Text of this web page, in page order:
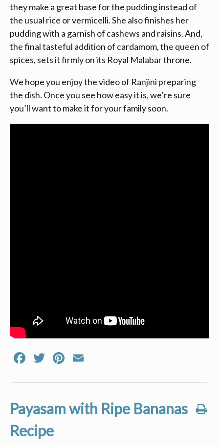
they make a great base for the pudding instead of
the usual rice or vermicelli. She also finishes her
pudding with a garnish of cashews and raisins. And,
the final tasteful addition of cardamom, the queen of
spices, sets it firmly on its Royal Malabar throne.
We hope you enjoy the video of Ranjini preparing
the dish. Once you see how easy it is, we’re sure
you’ll want to make it for your family soon.
Facebook
TwitterPinterest
Payasam with Ripe Bananas
Recipe